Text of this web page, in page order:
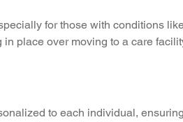
for those with conditions
in place over moving to a care
to each individual,